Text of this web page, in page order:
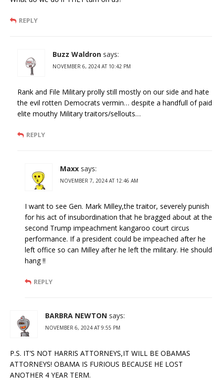
REPLY
Buzz Waldron says:
NOVEMBER 6, 2024 AT 10:42 PM
Rank and File Military prolly still mostly on our side and hate
the evil rotten Democrats vermin… despite a handfull of paid
elite mouthy Military traitors/sellouts…
REPLY
Maxx says:
NOVEMBER 7, 2024 AT 12:46 AM
I want to see Gen. Mark Milley,the traitor, severely punish
for his act of insubordination that he bragged about at the
second Trump impeachment kangaroo court circus
performance. If a president could be impeached after he
left office so can Milley after he left the military. He should
hang !!
REPLY
BARBRA NEWTON says:
NOVEMBER 6, 2024 AT 9:55 PM
P.S. IT’S NOT HARRIS ATTORNEYS,IT WILL BE OBAMAS
ATTORNEYS! OBAMA IS FURIOUS BECAUSE HE LOST
ANOTHER 4 YEAR TERM.